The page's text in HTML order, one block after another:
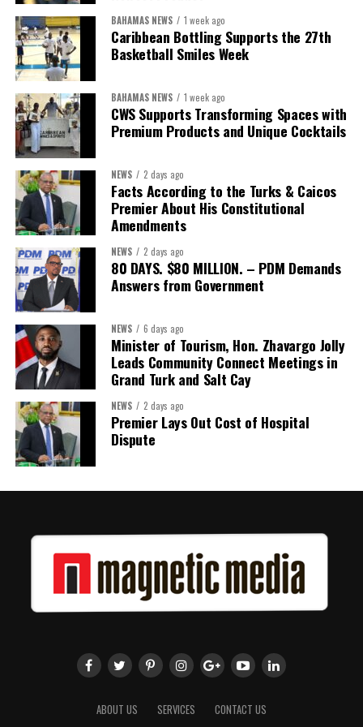
While Misick did not elaborate on what“resolving the
concession” will involve, he said the objective is to replace what
he described as an unsustainable arrangement with a healthcare
system that is“publicly accountable, financially sound and
built on a foundation that will last.”
Editor’s Note:
This report is based on Premier Washington
Misick’s statement to the House of Assembly on Friday, July 31,
2026. The Government has indicated that a supporting paper
detailing the history, financial figures and legal decisions
surrounding the hospital concession will be tabled in the House of
Assembly.
Share this:
Twitter Facebook
BAHAMAS NEWS 1 week ago
Caribbean Bottling Supports the 27th
Basketball Smiles Week
BAHAMAS NEWS 1 week ago
CWS Supports Transforming Spaces with
Premium Products and Unique Cocktails
NEWS 2 days ago
Facts According to the Turks & Caicos
Premier About His Constitutional
Amendments
NEWS 2 days ago
80 DAYS. $80 MILLION. – PDM Demands
Answers from Government
NEWS 6 days ago
Minister of Tourism, Hon. Zhavargo Jolly
Leads Community Connect Meetings in
Grand Turk and Salt Cay
NEWS 2 days ago
Premier Lays Out Cost of Hospital
Dispute
ABOUT US SERVICES CONTACT US